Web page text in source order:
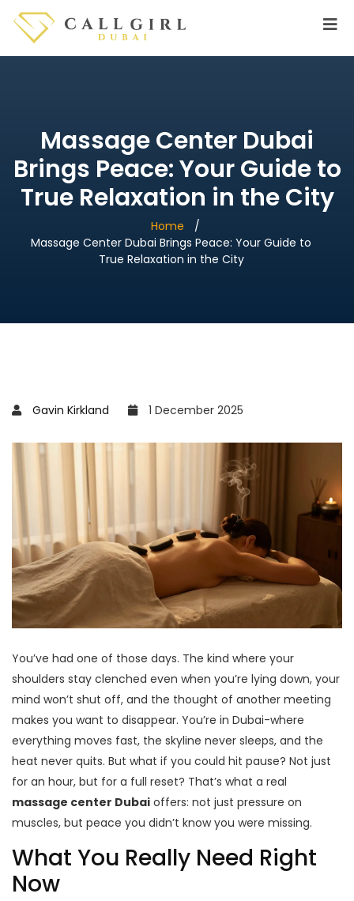
Massage Center Dubai
Brings Peace: Your Guide to
True Relaxation in the City
Home
Massage Center Dubai Brings Peace: Your Guide to
True Relaxation in the City
Gavin Kirkland 1 December 2025
You’ve had one of those days. The kind where your
shoulders stay clenched even when you’re lying down, your
mind won’t shut off, and the thought of another meeting
makes you want to disappear. You’re in Dubai-where
everything moves fast, the skyline never sleeps, and the
heat never quits. But what if you could hit pause? Not just
for an hour, but for a full reset? That’s what a real
massage center Dubai offers: not just pressure on
muscles, but peace you didn’t know you were missing.
What You Really Need Right
Now